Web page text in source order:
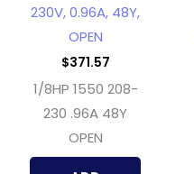
230V, 0.96A, 48Y,
OPEN
$371.57
1/8HP 1550 208-
230 .96A 48Y
OPEN